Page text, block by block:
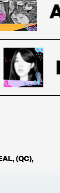
(QC),